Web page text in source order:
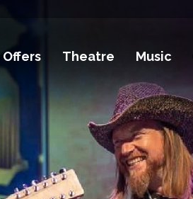
Offers Theatre Music